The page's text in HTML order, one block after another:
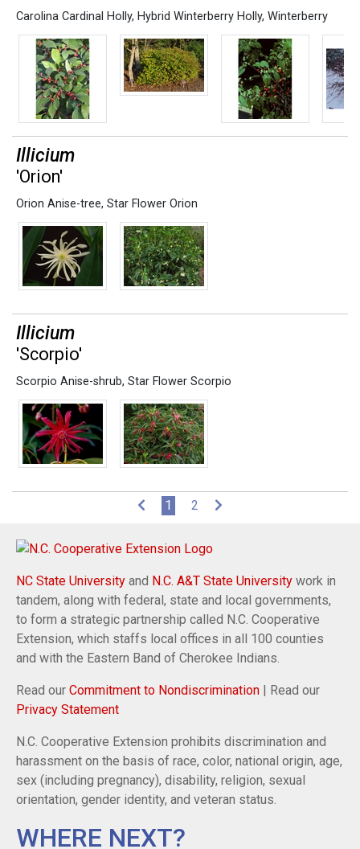
Carolina Cardinal Holly, Hybrid Winterberry Holly, Winterberry
Illicium
'Orion'
Orion Anise-tree, Star Flower Orion
Illicium
'Scorpio'
Scorpio Anise-shrub, Star Flower Scorpio
1 (current)
2
NC State University and N.C. A&T State University work in
tandem, along with federal, state and local governments,
to form a strategic partnership called N.C. Cooperative
Extension, which staffs local offices in all 100 counties
and with the Eastern Band of Cherokee Indians.
Read our Commitment to Nondiscrimination | Read our
Privacy Statement
N.C. Cooperative Extension prohibits discrimination and
harassment on the basis of race, color, national origin, age,
sex (including pregnancy), disability, religion, sexual
orientation, gender identity, and veteran status.
WHERE NEXT?